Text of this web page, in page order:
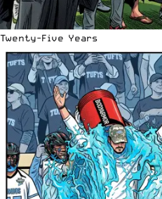
Twenty-Five Years